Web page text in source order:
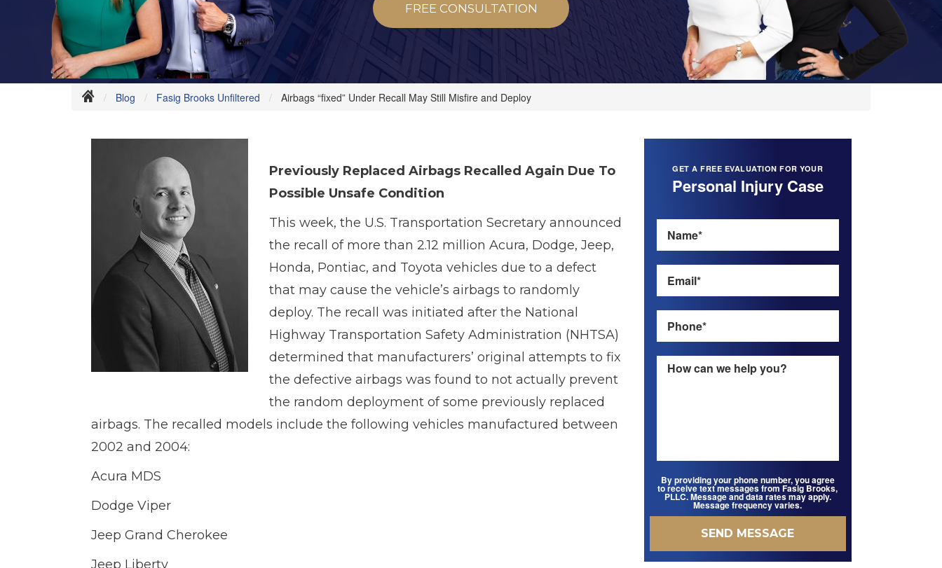
FREE CONSULTATION
Blog Fasig Brooks Unfiltered Airbags “fixed” Under Recall May Still Misfire and Deploy
Previously Replaced Airbags Recalled Again Due To
Possible Unsafe Condition
This week, the U.S. Transportation Secretary announced
the recall of more than 2.12 million Acura, Dodge, Jeep,
Honda, Pontiac, and Toyota vehicles due to a defect
that may cause the vehicle’s airbags to randomly
deploy. The recall was initiated after the National
Highway Transportation Safety Administration (NHTSA)
determined that manufacturers’ original attempts to fix
the defective airbags was found to not actually prevent
the random deployment of some previously replaced
airbags. The recalled models include the following vehicles manufactured between
2002 and 2004:
Acura MDS
Dodge Viper
Jeep Grand Cherokee
Jeep Liberty
GET A FREE EVALUATION FOR YOUR
Personal Injury Case
By providing your phone number, you agree
to receive text messages from Fasig Brooks,
PLLC. Message and data rates may apply.
Message frequency varies.